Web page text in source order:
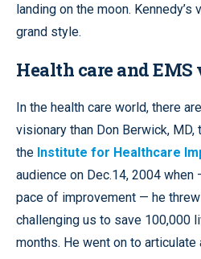
landing on the moon.
grand style.
Health care and
In the health care world, there
visionary than Don Berwick,
the Institute for Healthcare
audience on Dec.14, 2004
pace of improvement — he
challenging us to save 100,000
months. He went on to articulate